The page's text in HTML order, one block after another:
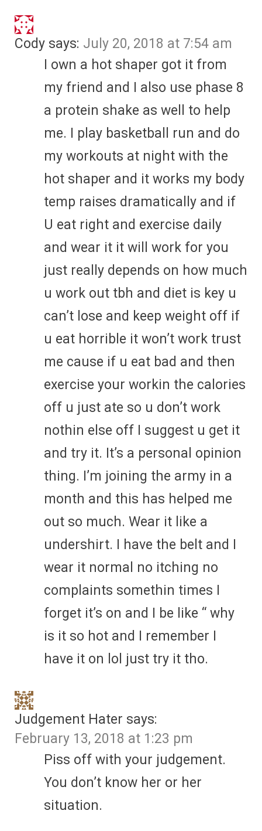
Cody says: July 20, 2018 at 7:54 am
I own a hot shaper got it from
my friend and I also use phase 8
a protein shake as well to help
me. I play basketball run and do
my workouts at night with the
hot shaper and it works my body
temp raises dramatically and if
U eat right and exercise daily
and wear it it will work for you
just really depends on how much
u work out tbh and diet is key u
can’t lose and keep weight off if
u eat horrible it won’t work trust
me cause if u eat bad and then
exercise your workin the calories
off u just ate so u don’t work
nothin else off I suggest u get it
and try it. It’s a personal opinion
thing. I’m joining the army in a
month and this has helped me
out so much. Wear it like a
undershirt. I have the belt and I
wear it normal no itching no
complaints somethin times I
forget it’s on and I be like “ why
is it so hot and I remember I
have it on lol just try it tho.
Judgement Hater says:
February 13, 2018 at 1:23 pm
Piss off with your judgement.
You don’t know her or her
situation.